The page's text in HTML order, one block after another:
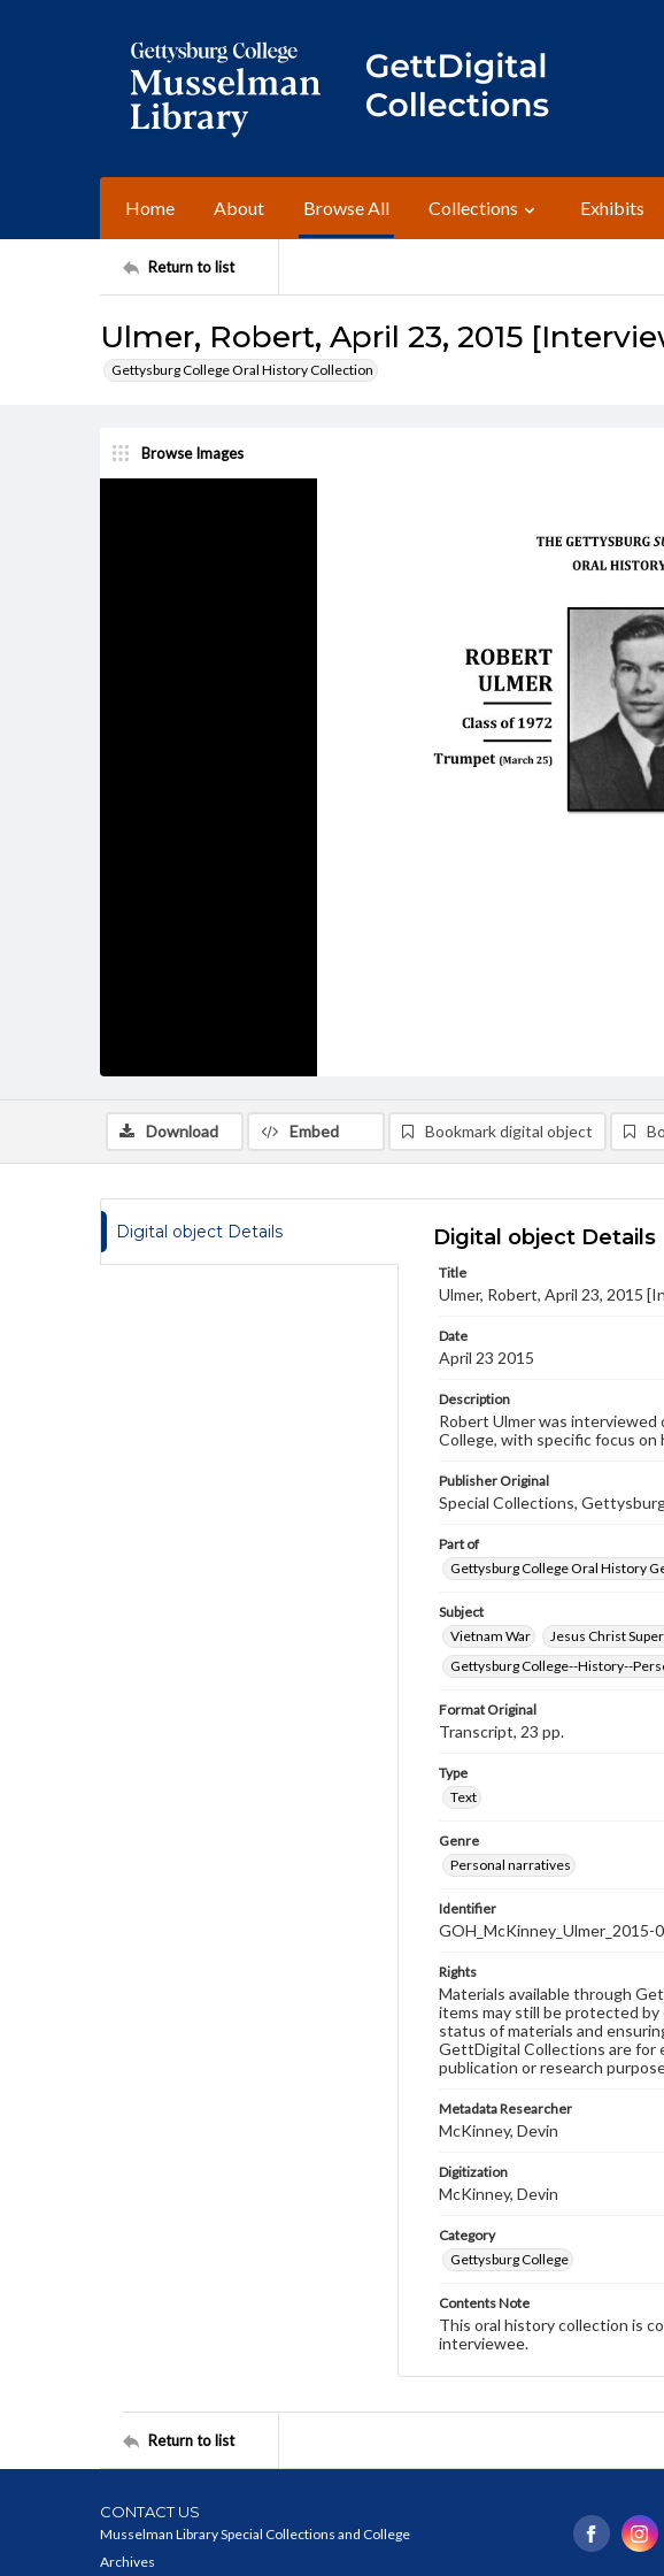
Home About Browse All Collections Exhibits
Return to list
Ulmer, Robert, April 23, 2015
Gettysburg College Oral History Collection
Browse Images
Download Embed Bookmark digital object
Digital object Details Digital object Details
Title
Ulmer, Robert, April 23, 2015
Date
April 23 2015
Description
Robert Ulmer was interviewed
College, with specific focus on
Publisher Original
Special Collections,
Part of
Gettysburg College Oral History
Subject
Vietnam War
Jesus Christ
Gettysburg College--History--
Format Original
Transcript, 23 pp.
Type
Text
Genre
Personal narratives
Identifier
GOH_McKinney_Ulmer_2015-
Rights
Materials available through
items may still be protected
status of materials and
GettDigital Collections are for
publication or research
Metadata Researcher
McKinney, Devin
Digitization
McKinney, Devin
Category
Gettysburg College
Contents Note
This oral history collection is
interviewee.
Return to list
CONTACT US
Musselman Library Special Collections and College
Archives